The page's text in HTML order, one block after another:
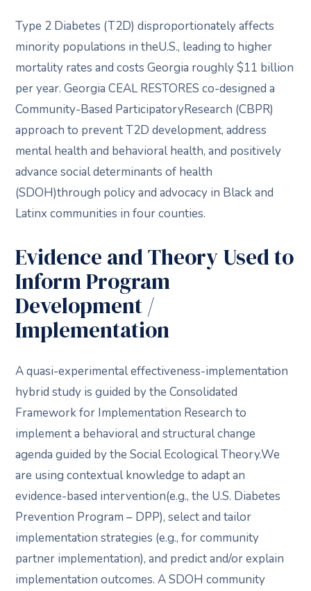
Type 2 Diabetes (T2D) disproportionately affects
minority populations in theU.S., leading to higher
mortality rates and costs Georgia roughly $11 billion
per year. Georgia CEAL RESTORES co-designed a
Community-Based ParticipatoryResearch (CBPR)
approach to prevent T2D development, address
mental health and behavioral health, and positively
advance social determinants of health
(SDOH)through policy and advocacy in Black and
Latinx communities in four counties.
Evidence and Theory Used to
Inform Program
Development /
Implementation
A quasi-experimental effectiveness-implementation
hybrid study is guided by the Consolidated
Framework for Implementation Research to
implement a behavioral and structural change
agenda guided by the Social Ecological Theory.We
are using contextual knowledge to adapt an
evidence-based intervention(e.g., the U.S. Diabetes
Prevention Program – DPP), select and tailor
implementation strategies (e.g., for community
partner implementation), and predict and/or explain
implementation outcomes. A SDOH community